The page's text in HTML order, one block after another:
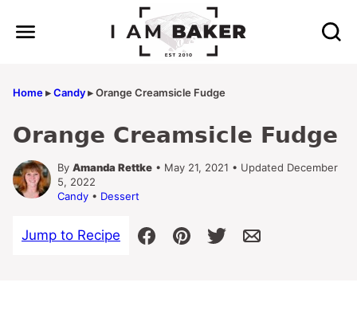
Home▸Candy▸Orange Creamsicle Fudge
Orange Creamsicle Fudge
By Amanda Rettke • May 21, 2021 • Updated December
5, 2022
Candy • Dessert
Jump to Recipe